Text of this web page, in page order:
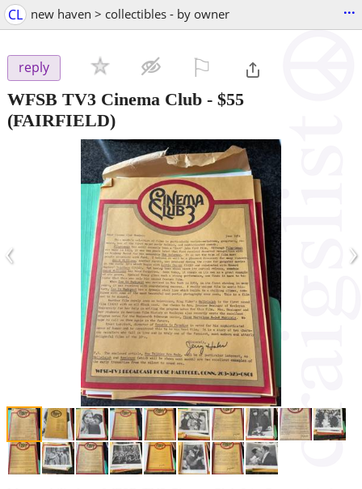
CL new haven > collectibles - by owner ...
reply
WFSB TV3 Cinema Club - $55
(FAIRFIELD)
‹ ›